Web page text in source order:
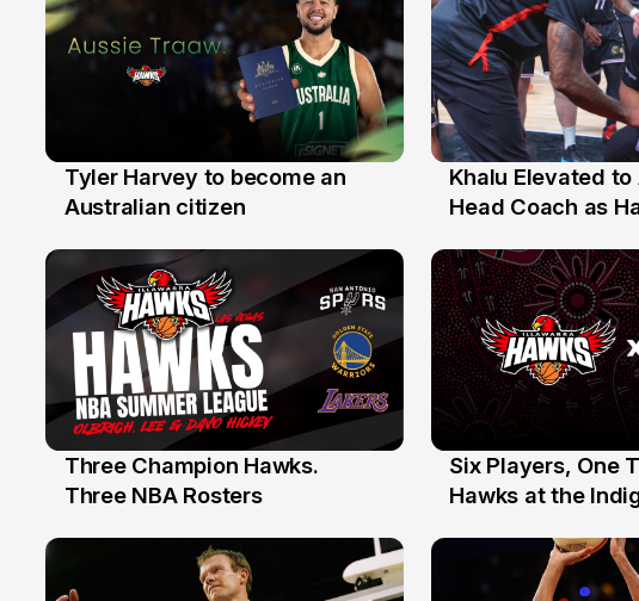
27 Jul
Tyler Harvey to become an
Australian citizen
25 Jul
Khalu Elevated
Head Coach as
the Year Honours
10 Jul
Three Champion Hawks.
Three NBA Rosters
7 Jul
Six Players, One
Hawks at the